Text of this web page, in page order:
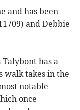
and has been
and Debbie
Talybont has a
walk takes in the
notable
once